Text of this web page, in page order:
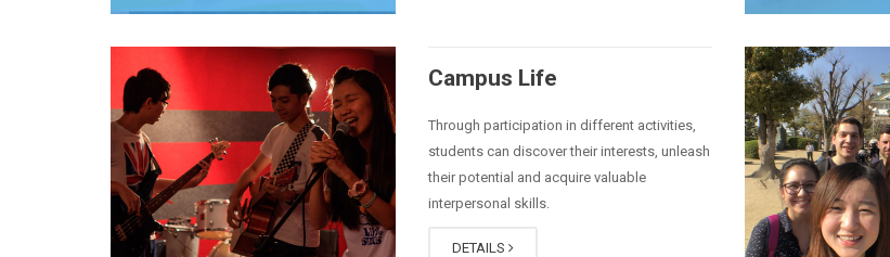
Campus Life
Through participation in different activities,
students can discover their interests, unleash
their potential and acquire valuable
interpersonal skills.
DETAILS